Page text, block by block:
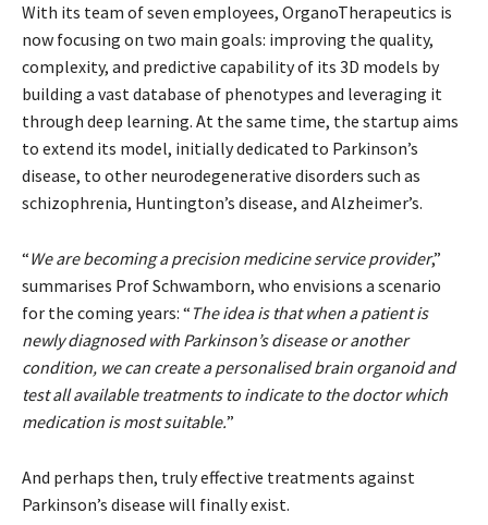
With its team of seven employees, OrganoTherapeutics is
now focusing on two main goals: improving the quality,
complexity, and predictive capability of its 3D models by
building a vast database of phenotypes and leveraging it
through deep learning. At the same time, the startup aims
to extend its model, initially dedicated to Parkinson’s
disease, to other neurodegenerative disorders such as
schizophrenia, Huntington’s disease, and Alzheimer’s.
“We are becoming a precision medicine service provider,”
summarises Prof Schwamborn, who envisions a scenario
for the coming years: “ The idea is that when a patient is
newly diagnosed with Parkinson’s disease or another
condition, we can create a personalised brain organoid and
test all available treatments to indicate to the doctor which
medication is most suitable.”
And perhaps then, truly effective treatments against
Parkinson’s disease will finally exist.